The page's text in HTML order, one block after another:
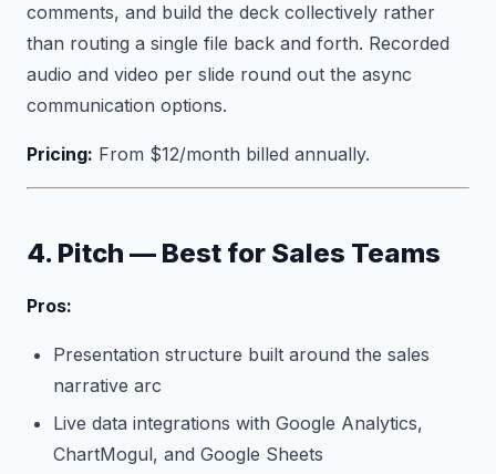
comments, and build the deck collectively rather
than routing a single file back and forth. Recorded
audio and video per slide round out the async
communication options.
Pricing: From $12/month billed annually.
4. Pitch — Best for Sales Teams
Pros:
Presentation structure built around the sales
narrative arc
Live data integrations with Google Analytics,
ChartMogul, and Google Sheets